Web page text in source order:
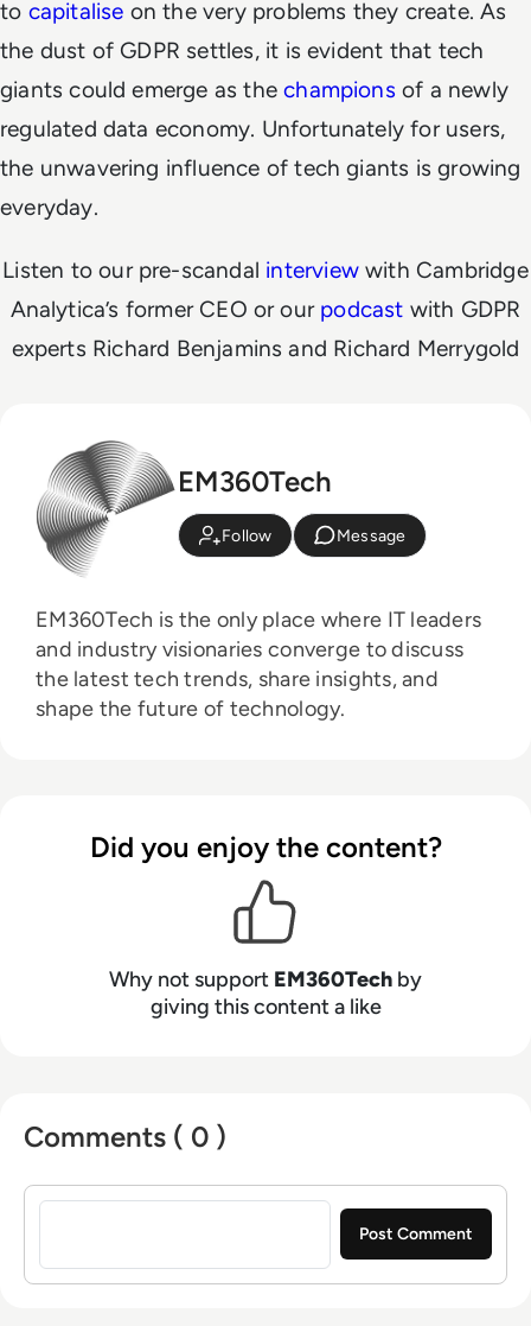
to capitalise on the very problems they create. As
the dust of GDPR settles, it is evident that tech
giants could emerge as thechampions of a newly
regulated data economy. Unfortunately for users,
the unwavering influence of tech giants is growing
everyday.
Listen to our pre-scandal interviewwith Cambridge
Analytica’s former CEO or our podcast with GDPR
experts Richard Benjamins and Richard Merrygold
EM360Tech
Follow Message
EM360Tech is the only place where IT leaders
and industry visionaries converge to discuss
the latest tech trends, share insights, and
shape the future of technology.
Did you enjoy the content?
Why not support EM360Tech by
giving this content a like
Comments ( 0 )
Sign in to post a comment